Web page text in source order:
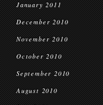
January 2011
December 2010
November 2010
October 2010
September 2010
August 2010